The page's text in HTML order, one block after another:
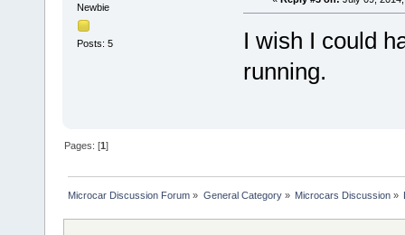
Newbie
Posts: 5
I wish I could
running.
Pages: [1]
Microcar Discussion Forum » General Category» Microcars Discussion»